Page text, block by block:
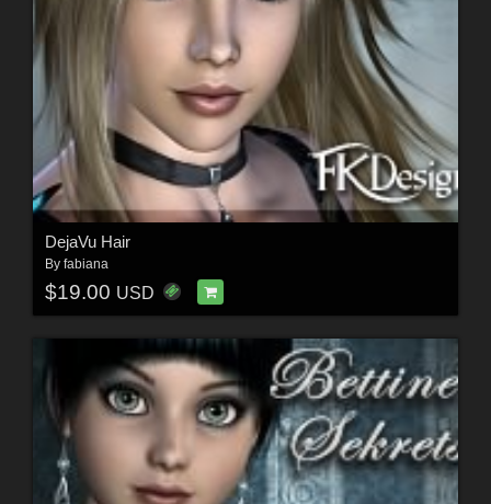
DejaVu Hair
By fabiana
$19.00 USD